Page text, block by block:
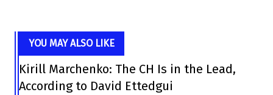
YOU MAY ALSO LIKE
Kirill Marchenko: The CH Is in the Lead,
According to David Ettedgui